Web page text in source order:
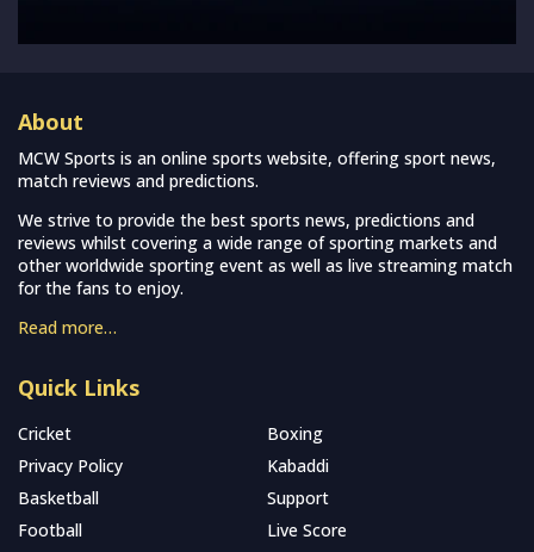
About
MCW Sports is an online sports website, offering sport news,
match reviews and predictions.
We strive to provide the best sports news, predictions and
reviews whilst covering a wide range of sporting markets and
other worldwide sporting event as well as live streaming match
for the fans to enjoy.
Read more…
Quick Links
Cricket
Boxing
Privacy Policy
Kabaddi
Basketball
Support
Football
Live Score